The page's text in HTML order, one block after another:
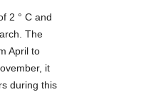
2 ° C and
The
April to
it
during this